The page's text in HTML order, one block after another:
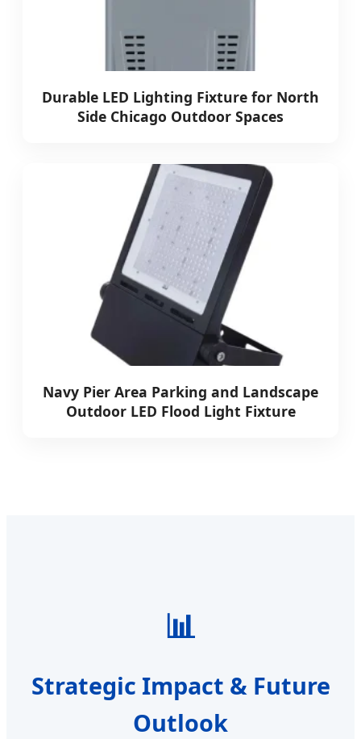
Durable LED Lighting Fixture for North
Side Chicago Outdoor Spaces
Navy Pier Area Parking and Landscape
Outdoor LED Flood Light Fixture
📊
Strategic Impact & Future
Outlook